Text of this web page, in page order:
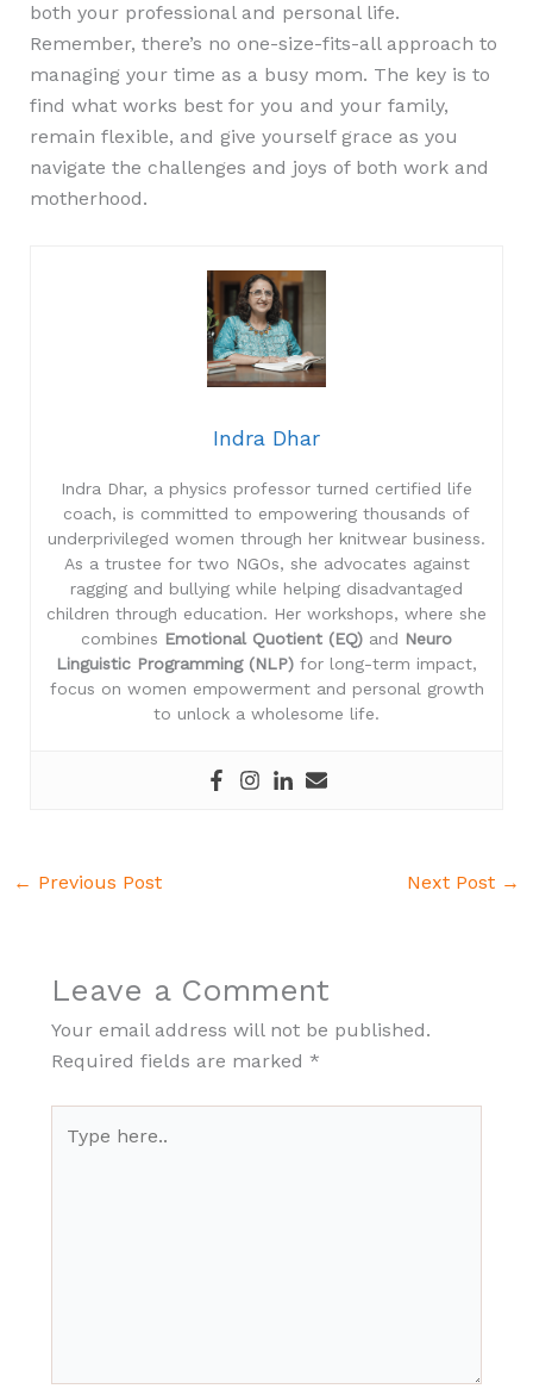
both your professional and personal life.
Remember, there’s no one-size-fits-all approach to
managing your time as a busy mom. The key is to
find what works best for you and your family,
remain flexible, and give yourself grace as you
navigate the challenges and joys of both work and
motherhood.
Indra Dhar
Indra Dhar, a physics professor turned certified life
coach, is committed to empowering thousands of
underprivileged women through her knitwear business.
As a trustee for two NGOs, she advocates against
ragging and bullying while helping disadvantaged
children through education. Her workshops, where she
combines Emotional Quotient (EQ) and Neuro
Linguistic Programming (NLP) for long-term impact,
focus on women empowerment and personal growth
to unlock a wholesome life.
← Previous Post Next Post →
Leave a Comment
Your email address will not be published.
Required fields are marked *
here..